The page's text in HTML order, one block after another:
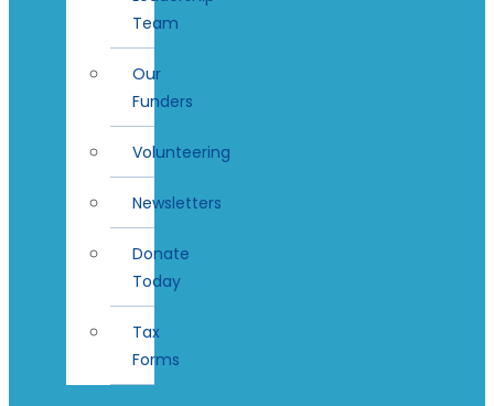
Team
Our
Funders
Volunteering
Newsletters
Donate
Today
Tax
Forms